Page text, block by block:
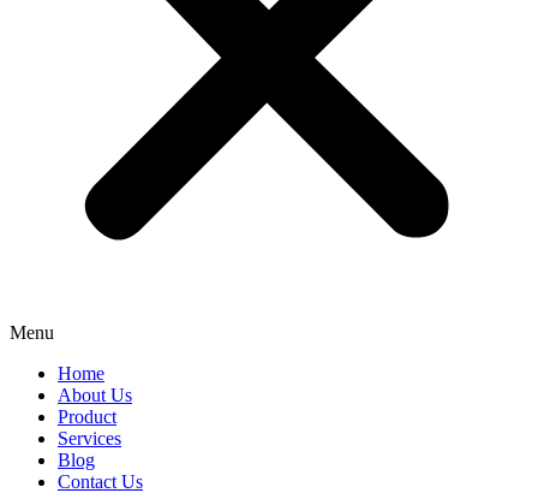
Menu
Home
About Us
Product
Services
Blog
Contact Us